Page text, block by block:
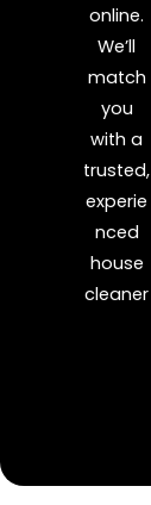
online.
We’ll
match
you
with a
trusted,
experie
nced
house
cleaner